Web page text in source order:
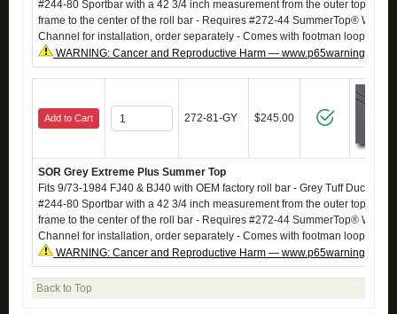
#244-80 Sportbar with a 42 3/4 inch measurement from the outer top of
frame to the center of the roll bar - Requires #272-44 SummerTop®
Channel for installation, order separately - Comes with footman loops
WARNING: Cancer and Reproductive Harm —
Add to Cart 272-81-GY $245.00
SOR Grey Extreme Plus Summer Top
Fits 9/73-1984 FJ40 & BJ40 with OEM factory roll bar - Grey Tuff Duck -
#244-80 Sportbar with a 42 3/4 inch measurement from the outer top of
frame to the center of the roll bar - Requires #272-44 SummerTop®
Channel for installation, order separately - Comes with footman loops
WARNING: Cancer and Reproductive Harm —
Back to Top